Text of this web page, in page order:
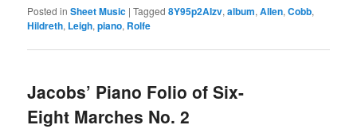
Posted in Sheet Music |Tagged 8Y95p2AIzv,album,Allen,Cobb,
Hildreth, Leigh,piano, Rolfe
Jacobs’ Piano Folio of Six-
Eight Marches No. 2